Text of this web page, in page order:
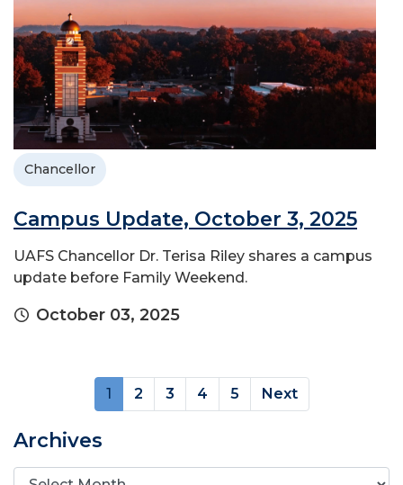
Chancellor
Campus Update, October 3, 2025
UAFS Chancellor Dr. Terisa Riley shares a campus
update before Family Weekend.
October 03, 2025
1(current)
2 3 4 5 Next
Archives